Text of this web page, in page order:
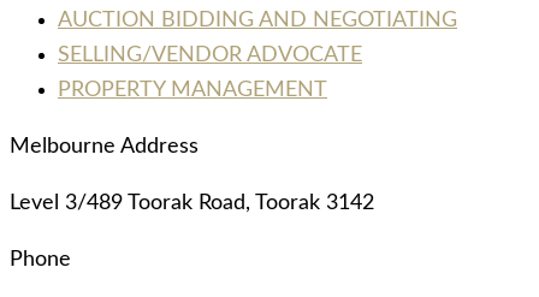
AUCTION BIDDING AND NEGOTIATING
SELLING/VENDOR ADVOCATE
PROPERTY MANAGEMENT
Melbourne Address
Level 3/489 Toorak Road, Toorak 3142
Phone